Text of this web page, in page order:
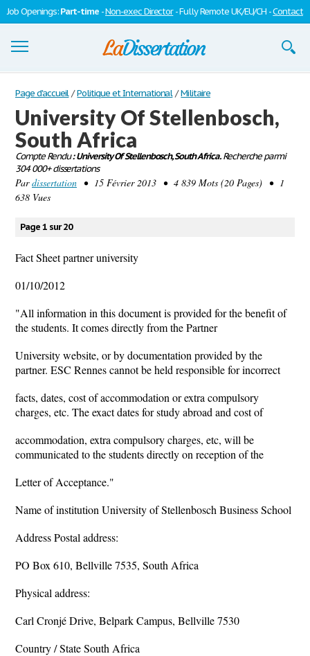
Job Openings:Part-time -Non-exec Director- Fully Remote UK/EU/CH -Contact
Dissertations
S'inscrire
Se connecter
Contactez-nous
Page d'accueil / Politique et International / Militaire
University Of Stellenbosch,
South Africa
Compte Rendu: University Of Stellenbosch, South Africa.Recherche parmi
304 000+ dissertations
Pardissertation • 15 Février 2013 • 4 839 Mots (20 Pages) • 1
638 Vues
Page 1 sur 20
Fact Sheet partner university
01/10/2012
"All information in this document is provided for the benefit of
the students. It comes directly from the Partner
University website, or by documentation provided by the
partner. ESC Rennes cannot be held responsible for incorrect
facts, dates, cost of accommodation or extra compulsory
charges, etc. The exact dates for study abroad and cost of
accommodation, extra compulsory charges, etc, will be
communicated to the students directly on reception of the
Letter of Acceptance."
Name of institution University of Stellenbosch Business School
Address Postal address:
PO Box 610, Bellville 7535, South Africa
Physical address:
Carl Cronjé Drive, Belpark Campus, Bellville 7530
Country / State South Africa